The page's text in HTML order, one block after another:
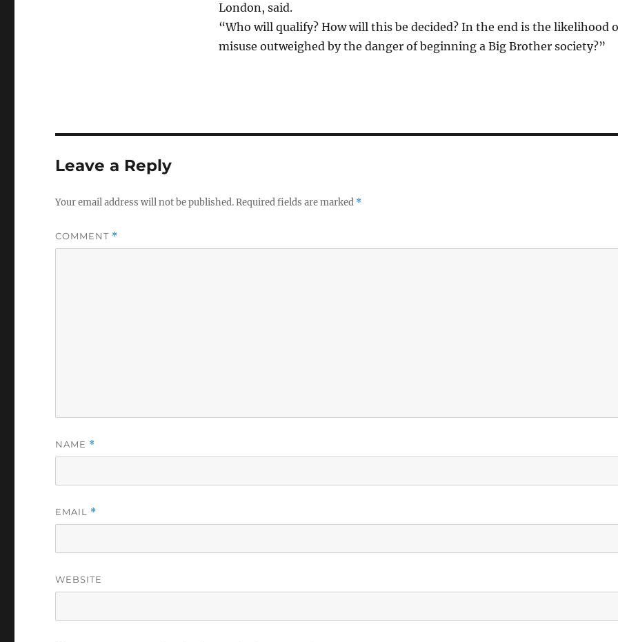
London, said.
“Who will qualify? How will this be decided? In the end is the likelihood
misuse outweighed by the danger of beginning a Big Brother society?”
Leave a Reply
Your email address will not be published.Required fields are marked *
COMMENT *
NAME *
EMAIL *
WEBSITE